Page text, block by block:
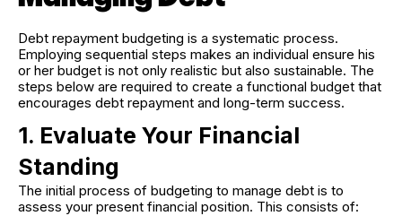
Debt repayment budgeting is a systematic process.
Employing sequential steps makes an individual ensure his
or her budget is not only realistic but also sustainable. The
steps below are required to create a functional budget that
encourages debt repayment and long-term success.
1. Evaluate Your Financial
Standing
The initial process of budgeting to manage debt is to
assess your present financial position. This consists of: